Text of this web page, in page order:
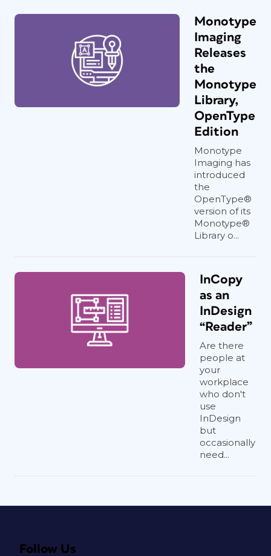
Monotype
Imaging
Releases
the
Monotype
Library,
OpenType
Edition
Monotype
Imaging has
introduced
the
OpenType®
version of its
Monotype®
Library o...
InCopy
as an
InDesign
“Reader”
Are there
people at
your
workplace
who don't
use
InDesign
but
occasionally
need...
Follow Us